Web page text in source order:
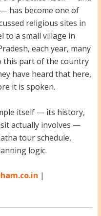
has become one of
religious sites in
to a small village in
each year, many
this part of the country
have heard that here,
it is spoken.
itself — its history,
actually involves —
tour schedule,
logic.
|